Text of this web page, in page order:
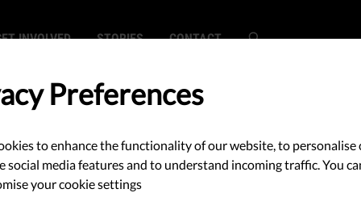
INVOLVED STORIES CONTACT
for
Preferences
to enhance the functionality of our website, to personalise
social media features and to understand incoming traffic. You
your cookie settings